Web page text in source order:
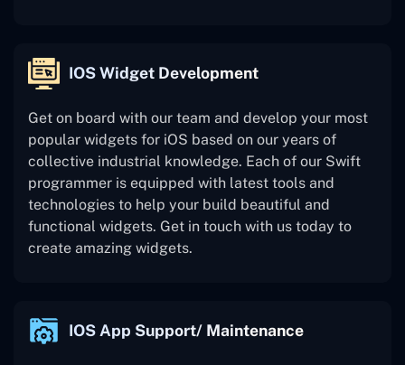
IOS Widget Development
Get on board with our team and develop your most
popular widgets for iOS based on our years of
collective industrial knowledge. Each of our Swift
programmer is equipped with latest tools and
technologies to help your build beautiful and
functional widgets. Get in touch with us today to
create amazing widgets.
IOS App Support/ Maintenance